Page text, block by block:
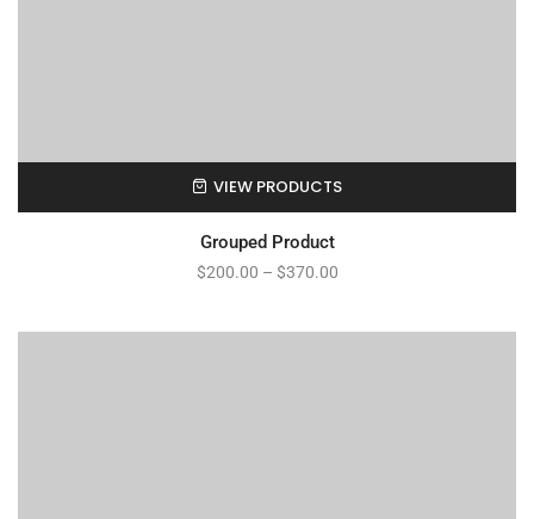
VIEW PRODUCTS
Grouped Product
$200.00 – $370.00